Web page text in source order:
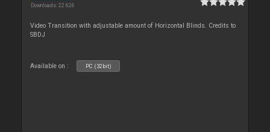
Downloads: 22 626
Video Transition with adjustable amount of Horizontal Blinds. Credits to
SBDJ
Available on : PC (32bit)